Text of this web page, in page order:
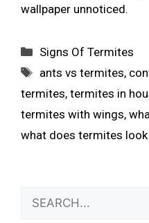
wallpaper unnoticed.
Signs Of Termites
ants vs termites,
termites, termites in
termites with wings,
what does termites